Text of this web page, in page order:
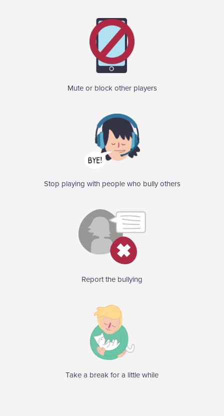
Mute or block other players
Stop playing with people who bully others
Report the bullying
Take a break for a little while